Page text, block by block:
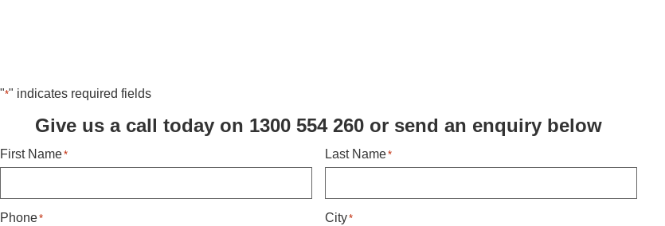
"*" indicates required fields
Give us a call today on 1300 554 260 or send an enquiry below ​
First Name* Last Name*
Phone* City*